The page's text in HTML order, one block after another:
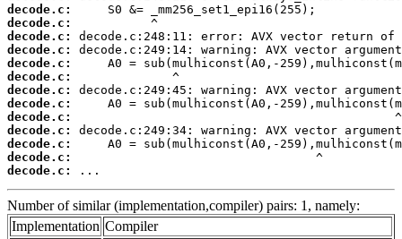
decode.c:
decode.c:
decode.c:
decode.c:
decode.c:
decode.c:
decode.c:
decode.c:
decode.c:
decode.c:
decode.c:
decode.c:
decode.c:
...
Number of similar (implementation,compiler) pairs: 1, namely:
Implementation Compiler